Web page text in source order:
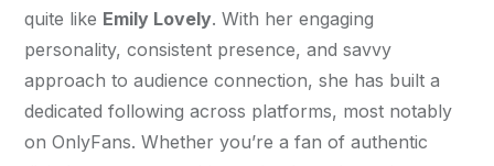
quite like Emily Lovely. With her engaging
personality, consistent presence, and savvy
approach to audience connection, she has built a
dedicated following across platforms, most notably
on OnlyFans. Whether you’re a fan of authentic